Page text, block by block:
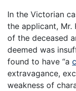
In the Victorian
the applicant, Mr.
of the deceased
deemed was
found to have “a
extravagance,
weakness of